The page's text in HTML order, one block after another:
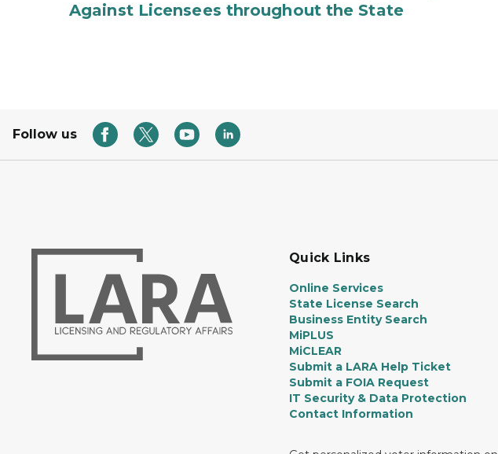
Against Licensees throughout the State
Follow us
Quick Links
Online Services
State License Search
Business Entity Search
MiPLUS
MiCLEAR
Submit a LARA Help Ticket
Submit a FOIA Request
IT Security & Data Protection
Contact Information